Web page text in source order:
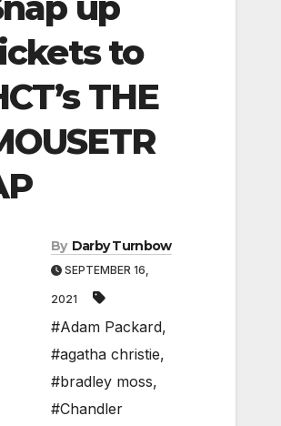
to
THE
By Darby Turnbow
SEPTEMBER 16,
2021
#Adam Packard,
#agatha christie,
#bradley moss,
#Chandler